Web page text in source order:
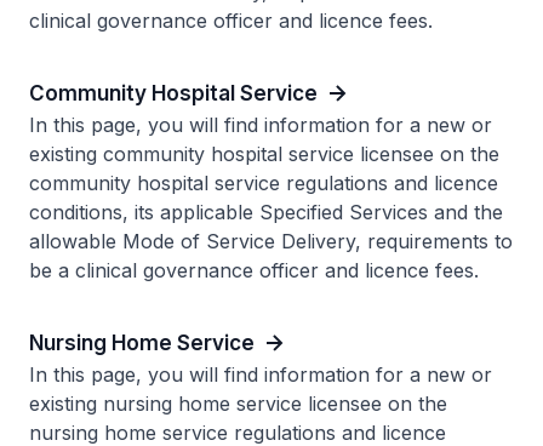
clinical governance officer and licence fees.
Community Hospital Service
In this page, you will find information for a new or
existing community hospital service licensee on the
community hospital service regulations and licence
conditions, its applicable Specified Services and the
allowable Mode of Service Delivery, requirements to
be a clinical governance officer and licence fees.
Nursing Home Service
In this page, you will find information for a new or
existing nursing home service licensee on the
nursing home service regulations and licence